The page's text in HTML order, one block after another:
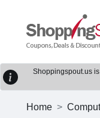
Shoppingspout.us
Home